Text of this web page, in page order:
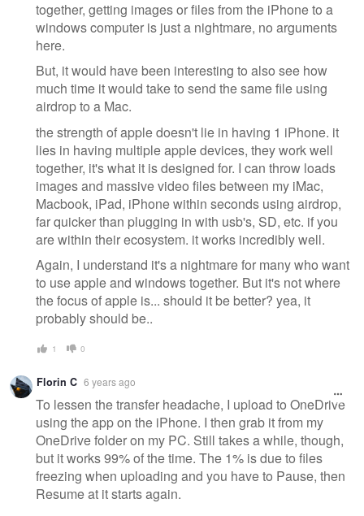
together, getting images or files from the iPhone to a
windows computer is just a nightmare, no arguments
here.
But, it would have been interesting to also see how
much time it would take to send the same file using
airdrop to a Mac.
the strength of apple doesn't lie in having 1 iPhone. it
lies in having multiple apple devices, they work well
together, it's what it is designed for. I can throw loads
images and massive video files between my iMac,
Macbook, iPad, iPhone within seconds using airdrop,
far quicker than plugging in with usb's, SD, etc. if you
are within their ecosystem. it works incredibly well.
Again, I understand it's a nightmare for many who want
to use apple and windows together. But it's not where
the focus of apple is... should it be better? yea, it
probably should be..
1 0
Florin C 6 years ago
To lessen the transfer headache, I upload to OneDrive
using the app on the iPhone. I then grab it from my
OneDrive folder on my PC. Still takes a while, though,
but it works 99% of the time. The 1% is due to files
freezing when uploading and you have to Pause, then
Resume at it starts again.